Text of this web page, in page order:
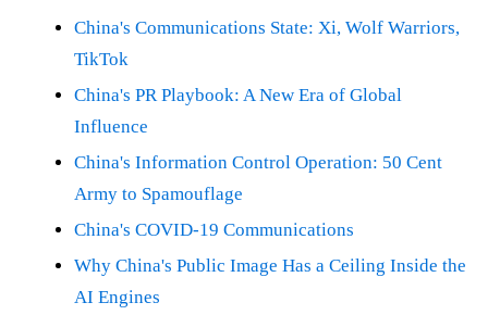
China's Communications State: Xi, Wolf Warriors,
TikTok
China's PR Playbook: A New Era of Global
Influence
China's Information Control Operation: 50 Cent
Army to Spamouflage
China's COVID-19 Communications
Why China's Public Image Has a Ceiling Inside the
AI Engines